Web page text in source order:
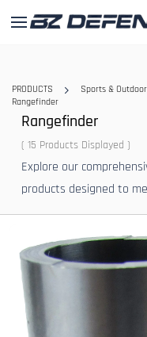
main
PRODUCTS Sports & Outdoor
Rangefinder
Rangefinder
( 15 Products Displayed )
Explore our
products designed to